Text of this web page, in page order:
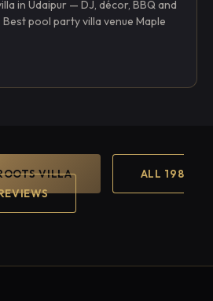
in Udaipur — DJ, décor, BBQ and
pool party villa venue Maple
VILLA
ALL 198